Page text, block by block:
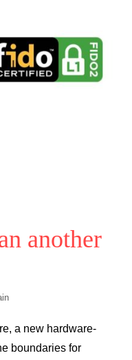
another
a new hardware-
boundaries for